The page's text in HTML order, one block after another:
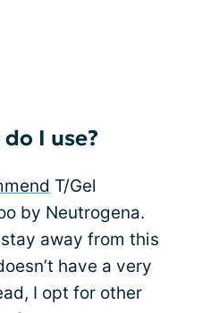
I use?
T/Gel
by Neutrogena.
away from this
have a very
I opt for other